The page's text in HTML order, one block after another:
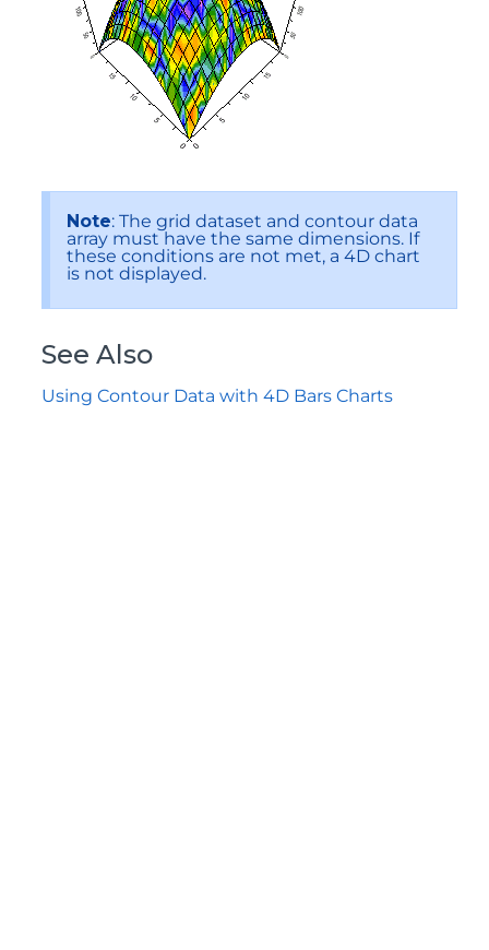
Note: The grid dataset and contour data
array must have the same dimensions. If
these conditions are not met, a 4D chart
is not displayed.
See Also
Using Contour Data with 4D Bars Charts